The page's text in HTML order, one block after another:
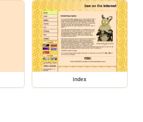
index